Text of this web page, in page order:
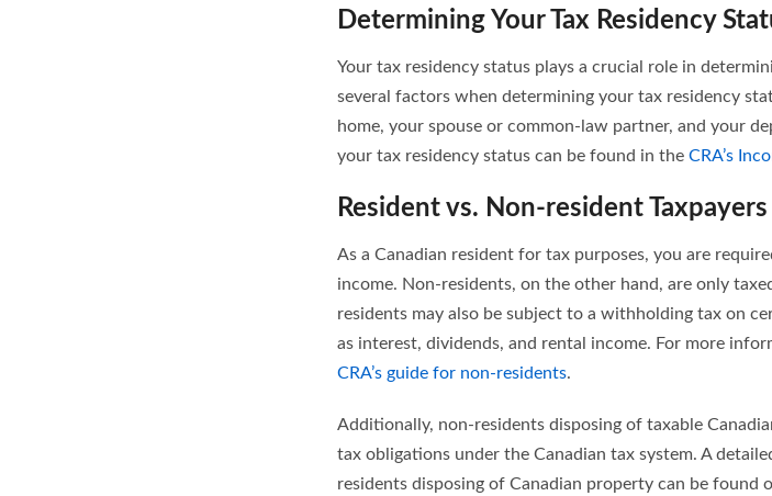
Determining Your Tax Residency
Your tax residency status plays a crucial role in
several factors when determining your tax residency
home, your spouse or common-law partner, and your
your tax residency status can be found in the CRA’s
Resident vs. Non-resident Taxpayers
As a Canadian resident for tax purposes, you are
income. Non-residents, on the other hand, are only
residents may also be subject to a withholding tax on
as interest, dividends, and rental income. For more
CRA’s guide for non-residents.
Additionally, non-residents disposing of taxable
tax obligations under the Canadian tax system. A
residents disposing of Canadian property can be found